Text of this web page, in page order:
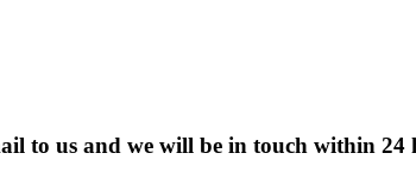
to us and we will be in touch within 24